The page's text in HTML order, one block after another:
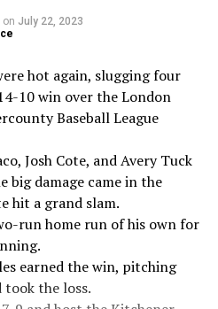
on July 22, 2023
hot again, slugging four
10 win over the London
Baseball League
Josh Cote, and Avery Tuck
damage came in the
hit a grand slam.
run home run of his own for
earned the win, pitching
took the loss.